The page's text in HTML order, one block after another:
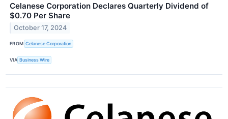
Celanese Corporation Declares Quarterly Dividend of
$0.70 Per Share
October 17, 2024
FROM Celanese Corporation
VIA Business Wire